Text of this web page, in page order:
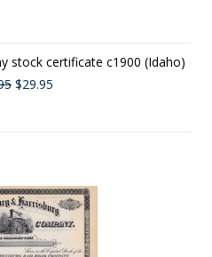
stock certificate c1900 (Idaho)
$29.95